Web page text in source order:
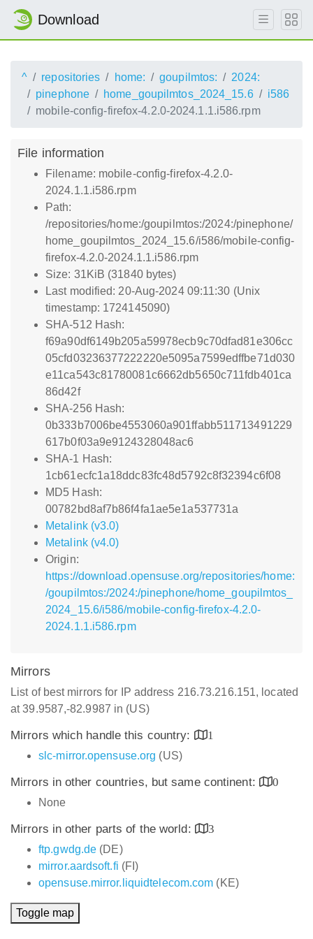
Download
^ repositories home: goupilmtos:
2024:
pinephone
home_goupilmtos_2024_15.6
i586
mobile-config-firefox-4.2.0-2024.1.1.i586.rpm
File information
Filename: mobile-config-firefox-4.2.0-
2024.1.1.i586.rpm
Path:
/repositories/home:/goupilmtos:/2024:/pinephone/
home_goupilmtos_2024_15.6/i586/mobile-config-
firefox-4.2.0-2024.1.1.i586.rpm
Size: 31KiB (31840 bytes)
Last modified: 20-Aug-2024 09:11:30 (Unix
timestamp: 1724145090)
SHA-512 Hash:
f69a90df6149b205a59978ecb9c70dfad81e306cc
05cfd03236377222220e5095a7599edffbe71d030
e11ca543c81780081c6662db5650c711fdb401ca
86d42f
SHA-256 Hash:
0b333b7006be4553060a901ffabb511713491229
617b0f03a9e9124328048ac6
SHA-1 Hash:
1cb61ecfc1a18ddc83fc48d5792c8f32394c6f08
MD5 Hash:
00782bd8af7b86f4fa1ae5e1a537731a
Metalink (v3.0)
Metalink (v4.0)
Origin:
https://download.opensuse.org/repositories/home:
/goupilmtos:/2024:/pinephone/home_goupilmtos_
2024_15.6/i586/mobile-config-firefox-4.2.0-
2024.1.1.i586.rpm
Mirrors
List of best mirrors for IP address 216.73.216.151, located
at 39.9587,-82.9987 in (US)
Mirrors which handle this country:
1
slc-mirror.opensuse.org (US)
Mirrors in other countries, but same continent:
0
None
Mirrors in other parts of the world:
3
ftp.gwdg.de (DE)
mirror.aardsoft.fi (FI)
opensuse.mirror.liquidtelecom.com (KE)
Toggle map